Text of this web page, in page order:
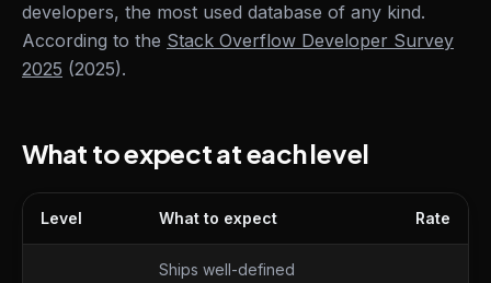
developers, the most used database of any kind.
According to the Stack Overflow Developer Survey
2025 (2025).
What to expect at each level
Level What to expect Rate
Ships well-defined